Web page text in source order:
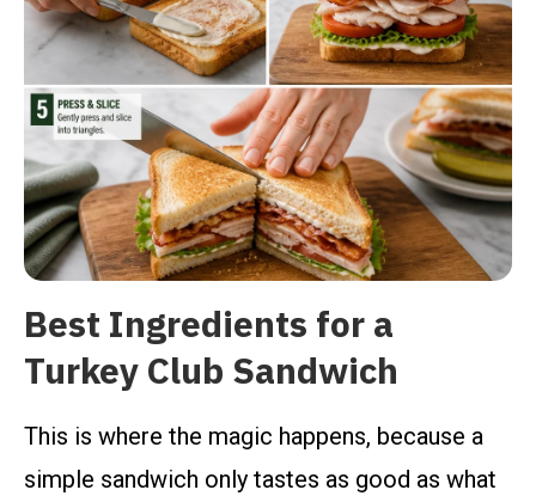
Best Ingredients for a
Turkey Club Sandwich
This is where the magic happens, because a
simple sandwich only tastes as good as what